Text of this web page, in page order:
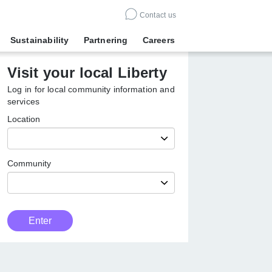
Contact us
Sustainability Partnering Careers
Visit your local Liberty
Log in for local community information
and services
Location